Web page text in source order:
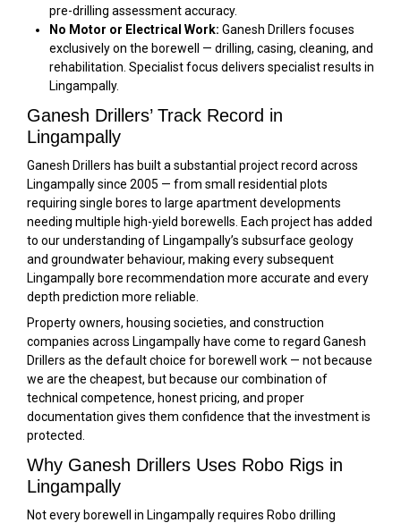
pre-drilling assessment accuracy.
No Motor or Electrical Work: Ganesh Drillers focuses
exclusively on the borewell — drilling, casing, cleaning, and
rehabilitation. Specialist focus delivers specialist results in
Lingampally.
Ganesh Drillers’ Track Record in
Lingampally
Ganesh Drillers has built a substantial project record across
Lingampally since 2005 — from small residential plots
requiring single bores to large apartment developments
needing multiple high-yield borewells. Each project has added
to our understanding of Lingampally’s subsurface geology
and groundwater behaviour, making every subsequent
Lingampally bore recommendation more accurate and every
depth prediction more reliable.
Property owners, housing societies, and construction
companies across Lingampally have come to regard Ganesh
Drillers as the default choice for borewell work — not because
we are the cheapest, but because our combination of
technical competence, honest pricing, and proper
documentation gives them confidence that the investment is
protected.
Why Ganesh Drillers Uses Robo Rigs in
Lingampally
Not every borewell in Lingampally requires Robo drilling